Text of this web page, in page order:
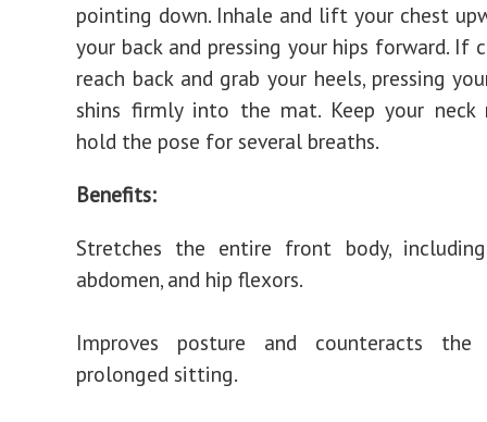
pointing down. Inhale and lift your chest
your back and pressing your hips forward. If
reach back and grab your heels, pressing
shins firmly into the mat. Keep your neck
hold the pose for several breaths.
Benefits:
Stretches the entire front body,
abdomen, and hip flexors.
Improves posture and counteracts
prolonged sitting.